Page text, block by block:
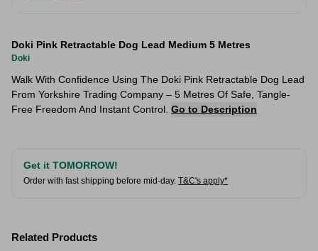
Doki Pink Retractable Dog Lead Medium 5 Metres
Doki
Walk With Confidence Using The Doki Pink Retractable Dog Lead
From Yorkshire Trading Company – 5 Metres Of Safe, Tangle-
Free Freedom And Instant Control. Go to Description
Get it TOMORROW!
Order with fast shipping before mid-day. T&C's apply*
Related Products